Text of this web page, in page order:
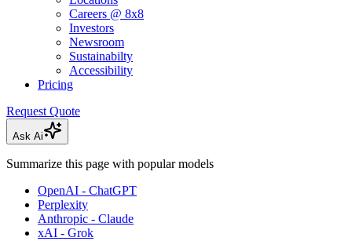
Careers @ 8x8
Investors
Newsroom
Sustainabilty
Accessibility
Pricing
Request Quote
Ask Ai
Summarize this page with popular models
OpenAI - ChatGPT
Perplexity
Anthropic - Claude
xAI - Grok